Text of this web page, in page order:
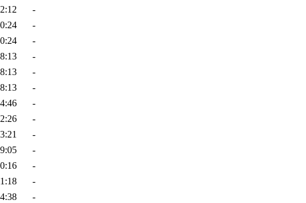
-
-
-
-
-
-
-
-
-
-
-
-
-